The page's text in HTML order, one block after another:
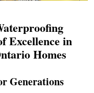
Excellence in
Homes
Generations